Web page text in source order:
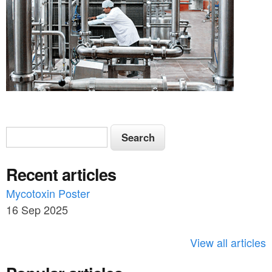
S
e
a
r
c
S
e
r
c
h
Recent articles
Mycotoxin Poster
16 Sep 2025
View all articles